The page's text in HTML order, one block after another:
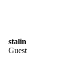
stalin
Guest